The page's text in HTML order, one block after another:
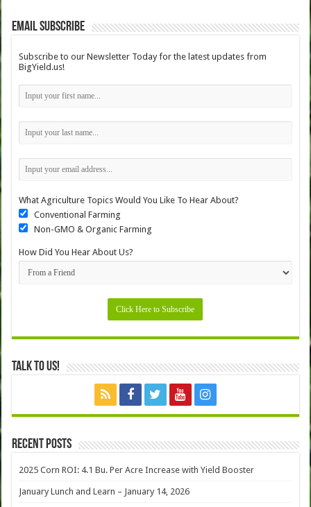
Email Subscribe
Subscribe to our Newsletter Today for the latest updates from
BigYield.us!
What Agriculture Topics Would You Like To Hear About?
Conventional Farming
Non-GMO & Organic Farming
How Did You Hear About Us?
Talk to Us!
Recent Posts
2025 Corn ROI: 4.1 Bu. Per Acre Increase with Yield Booster
January Lunch and Learn – January 14, 2026